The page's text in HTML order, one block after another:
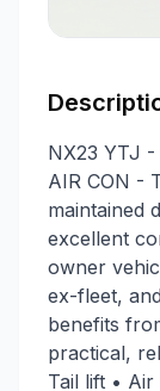
NX23 YTJ
AIR CON -
maintained
excellent
owner
ex-fleet,
benefits
practical,
Tail lift •